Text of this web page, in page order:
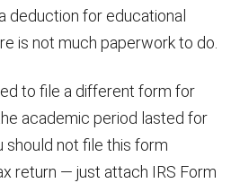
deduction for educational
is not much paperwork to do.
to file a different form for
academic period lasted for
should not file this form
return — just attach IRS Form